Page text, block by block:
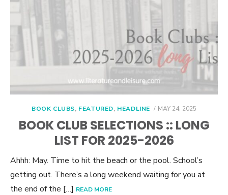
BOOK CLUBS, FEATURED, HEADLINE
POSTED
MAY 24, 2025
BOOK CLUB SELECTIONS :: LONG
LIST FOR 2025-2026
Ahhh: May. Time to hit the beach or the pool. School’s
getting out. There’s a long weekend waiting for you at
the end of the […] READ MORE